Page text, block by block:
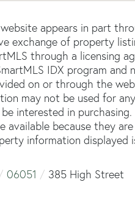
appears in part
exchange of property
through a licensing
IDX program and
on or through the
may not be used for
interested in
available because they
information displayed
06051 385 High Street